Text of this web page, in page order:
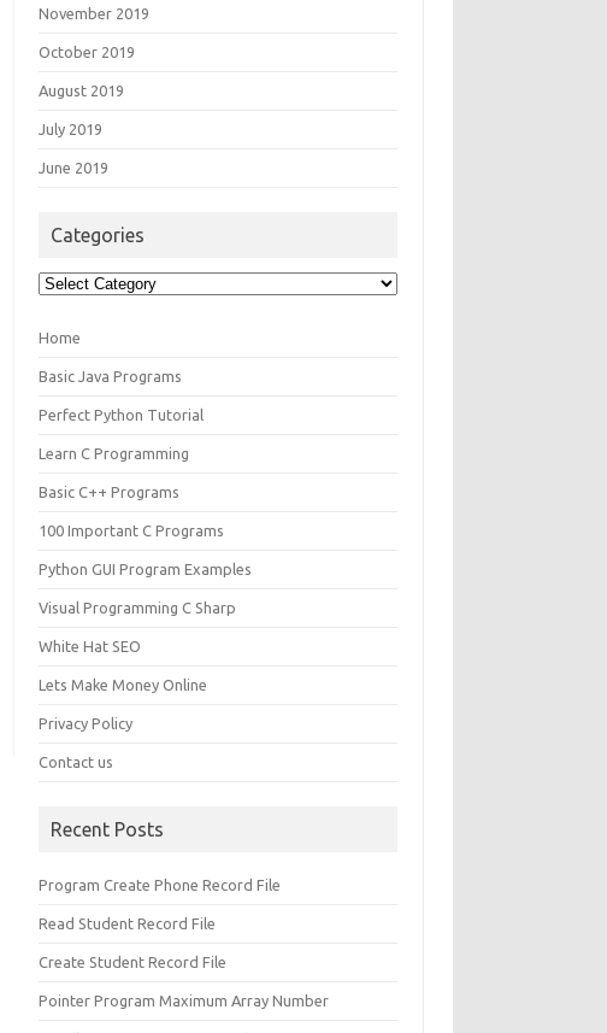
November 2019
October 2019
August 2019
July 2019
June 2019
Categories
Categories
Home
Basic Java Programs
Perfect Python Tutorial
Learn C Programming
Basic C++ Programs
100 Important C Programs
Python GUI Program Examples
Visual Programming C Sharp
White Hat SEO
Lets Make Money Online
Privacy Policy
Contact us
Recent Posts
Program Create Phone Record File
Read Student Record File
Create Student Record File
Pointer Program Maximum Array Number